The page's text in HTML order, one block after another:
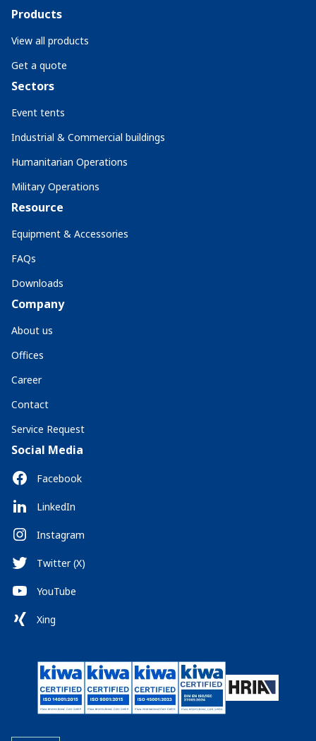
Products
View all products
Get a quote
Sectors
Event tents
Industrial & Commercial buildings
Humanitarian Operations
Military Operations
Resource
Equipment & Accessories
FAQs
Downloads
Company
About us
Offices
Career
Contact
Service Request
Social Media
Facebook
LinkedIn
Instagram
Twitter (X)
YouTube
Xing